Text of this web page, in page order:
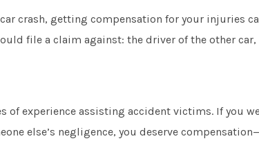
crash, getting compensation for your injuries
file a claim against: the driver of the other
of experience assisting accident victims. If you
else’s negligence, you deserve